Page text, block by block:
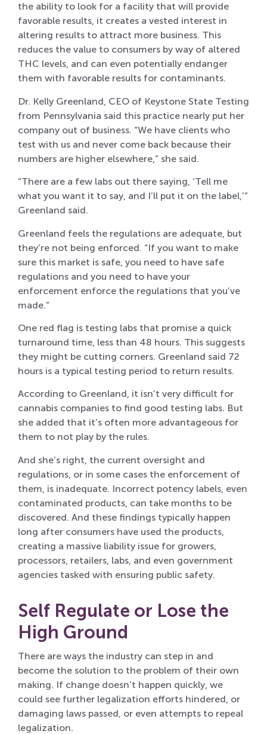
the ability to look for a facility that will provide
favorable results, it creates a vested interest in
altering results to attract more business. This
reduces the value to consumers by way of altered
THC levels, and can even potentially endanger
them with favorable results for contaminants.
Dr. Kelly Greenland, CEO of Keystone State Testing
from Pennsylvania said this practice nearly put her
company out of business. “We have clients who
test with us and never come back because their
numbers are higher elsewhere,” she said.
“There are a few labs out there saying, ‘Tell me
what you want it to say, and I’ll put it on the label,’”
Greenland said.
Greenland feels the regulations are adequate, but
they’re not being enforced. “If you want to make
sure this market is safe, you need to have safe
regulations and you need to have your
enforcement enforce the regulations that you’ve
made.”
One red flag is testing labs that promise a quick
turnaround time, less than 48 hours. This suggests
they might be cutting corners. Greenland said 72
hours is a typical testing period to return results.
According to Greenland, it isn’t very difficult for
cannabis companies to find good testing labs. But
she added that it’s often more advantageous for
them to not play by the rules.
And she’s right, the current oversight and
regulations, or in some cases the enforcement of
them, is inadequate. Incorrect potency labels, even
contaminated products, can take months to be
discovered. And these findings typically happen
long after consumers have used the products,
creating a massive liability issue for growers,
processors, retailers, labs, and even government
agencies tasked with ensuring public safety.
Self Regulate or Lose the
High Ground
There are ways the industry can step in and
become the solution to the problem of their own
making. If change doesn’t happen quickly, we
could see further legalization efforts hindered, or
damaging laws passed, or even attempts to repeal
legalization.